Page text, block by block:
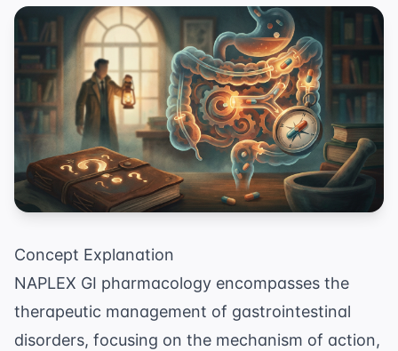
Concept Explanation
NAPLEX GI pharmacology encompasses the
therapeutic management of gastrointestinal
disorders, focusing on the mechanism of action,